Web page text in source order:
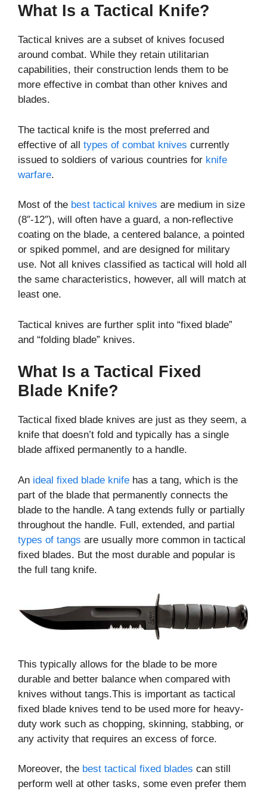
What Is a Tactical Knife?
Tactical knives are a subset of knives focused
around combat. While they retain utilitarian
capabilities, their construction lends them to be
more effective in combat than other knives and
blades.
The tactical knife is the most preferred and
effective of all types of combat knives currently
issued to soldiers of various countries for knife
warfare.
Most of the best tactical knives are medium in size
(8″-12″), will often have a guard, a non-reflective
coating on the blade, a centered balance, a pointed
or spiked pommel, and are designed for military
use. Not all knives classified as tactical will hold all
the same characteristics, however, all will match at
least one.
Tactical knives are further split into “fixed blade”
and “folding blade” knives.
What Is a Tactical Fixed
Blade Knife?
Tactical fixed blade knives are just as they seem, a
knife that doesn’t fold and typically has a single
blade affixed permanently to a handle.
An ideal fixed blade knife has a tang, which is the
part of the blade that permanently connects the
blade to the handle. A tang extends fully or partially
throughout the handle. Full, extended, and partial
types of tangs are usually more common in tactical
fixed blades. But the most durable and popular is
the full tang knife.
This typically allows for the blade to be more
durable and better balance when compared with
knives without tangs.This is important as tactical
fixed blade knives tend to be used more for heavy-
duty work such as chopping, skinning, stabbing, or
any activity that requires an excess of force.
Moreover, the best tactical fixed blades can still
perform well at other tasks, some even prefer them